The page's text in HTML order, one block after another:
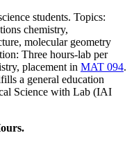
students. Topics:
chemistry,
molecular geometry
Three hours-lab per
placement in MAT 094.
a general education
Science with Lab (IAI